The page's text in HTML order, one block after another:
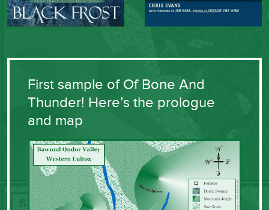
First sample of Of Bone And
Thunder! Here’s the prologue
and map